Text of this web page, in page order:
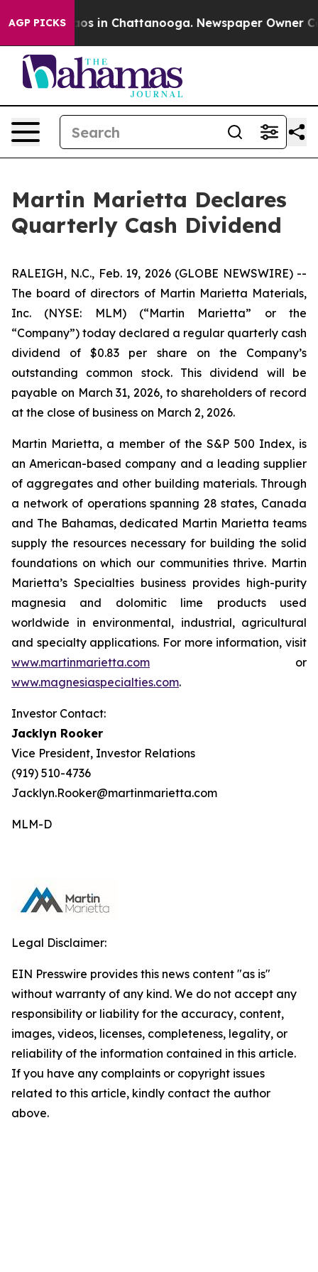
AGP PICKSChaos in Chattanooga. Newspaper Owner
Martin Marietta Declares
Quarterly Cash Dividend
RALEIGH, N.C., Feb. 19, 2026 (GLOBE NEWSWIRE) --
The board of directors of Martin Marietta Materials,
Inc. (NYSE: MLM) (“Martin Marietta” or the
“Company”) today declared a regular quarterly cash
dividend of $0.83 per share on the Company’s
outstanding common stock. This dividend will be
payable on March 31, 2026, to shareholders of record
at the close of business on March 2, 2026.
Martin Marietta, a member of the S&P 500 Index, is
an American-based company and a leading supplier
of aggregates and other building materials. Through
a network of operations spanning 28 states, Canada
and The Bahamas, dedicated Martin Marietta teams
supply the resources necessary for building the solid
foundations on which our communities thrive. Martin
Marietta’s Specialties business provides high-purity
magnesia and dolomitic lime products used
worldwide in environmental, industrial, agricultural
and specialty applications. For more information, visit
www.martinmarietta.com or
www.magnesiaspecialties.com.
Investor Contact:
Jacklyn Rooker
Vice President, Investor Relations
(919) 510-4736
Jacklyn.Rooker@martinmarietta.com
MLM-D
Legal Disclaimer:
EIN Presswire provides this news content "as is"
without warranty of any kind. We do not accept any
responsibility or liability for the accuracy, content,
images, videos, licenses, completeness, legality, or
reliability of the information contained in this article.
If you have any complaints or copyright issues
related to this article, kindly contact the author
above.